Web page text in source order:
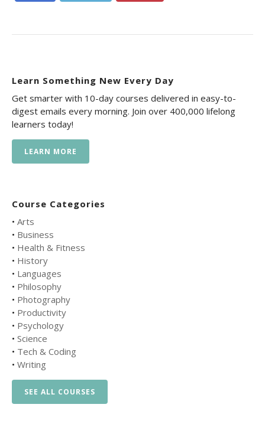
Learn Something New Every Day
Get smarter with 10-day courses delivered in easy-to-
digest emails every morning. Join over 400,000 lifelong
learners today!
LEARN MORE
Course Categories
• Arts
• Business
• Health & Fitness
• History
• Languages
• Philosophy
• Photography
• Productivity
• Psychology
• Science
• Tech & Coding
• Writing
SEE ALL COURSES